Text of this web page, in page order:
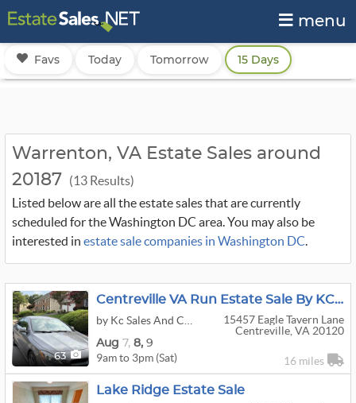
menu
Favs Today Tomorrow 15 Days
Warrenton, VA Estate Sales around
20187 (13 Results)
Listed below are all the estate sales that are currently
scheduled for the Washington DC area. You may also be
interested in estate sale companies in Washington DC.
63
Centreville VA Run Estate Sale By KC Sales
15457 Eagle Tavern Lane
Centreville, VA 20120
Aug 7, 8, 9
9am to 3pm (Sat) 16 miles
Lake Ridge Estate Sale